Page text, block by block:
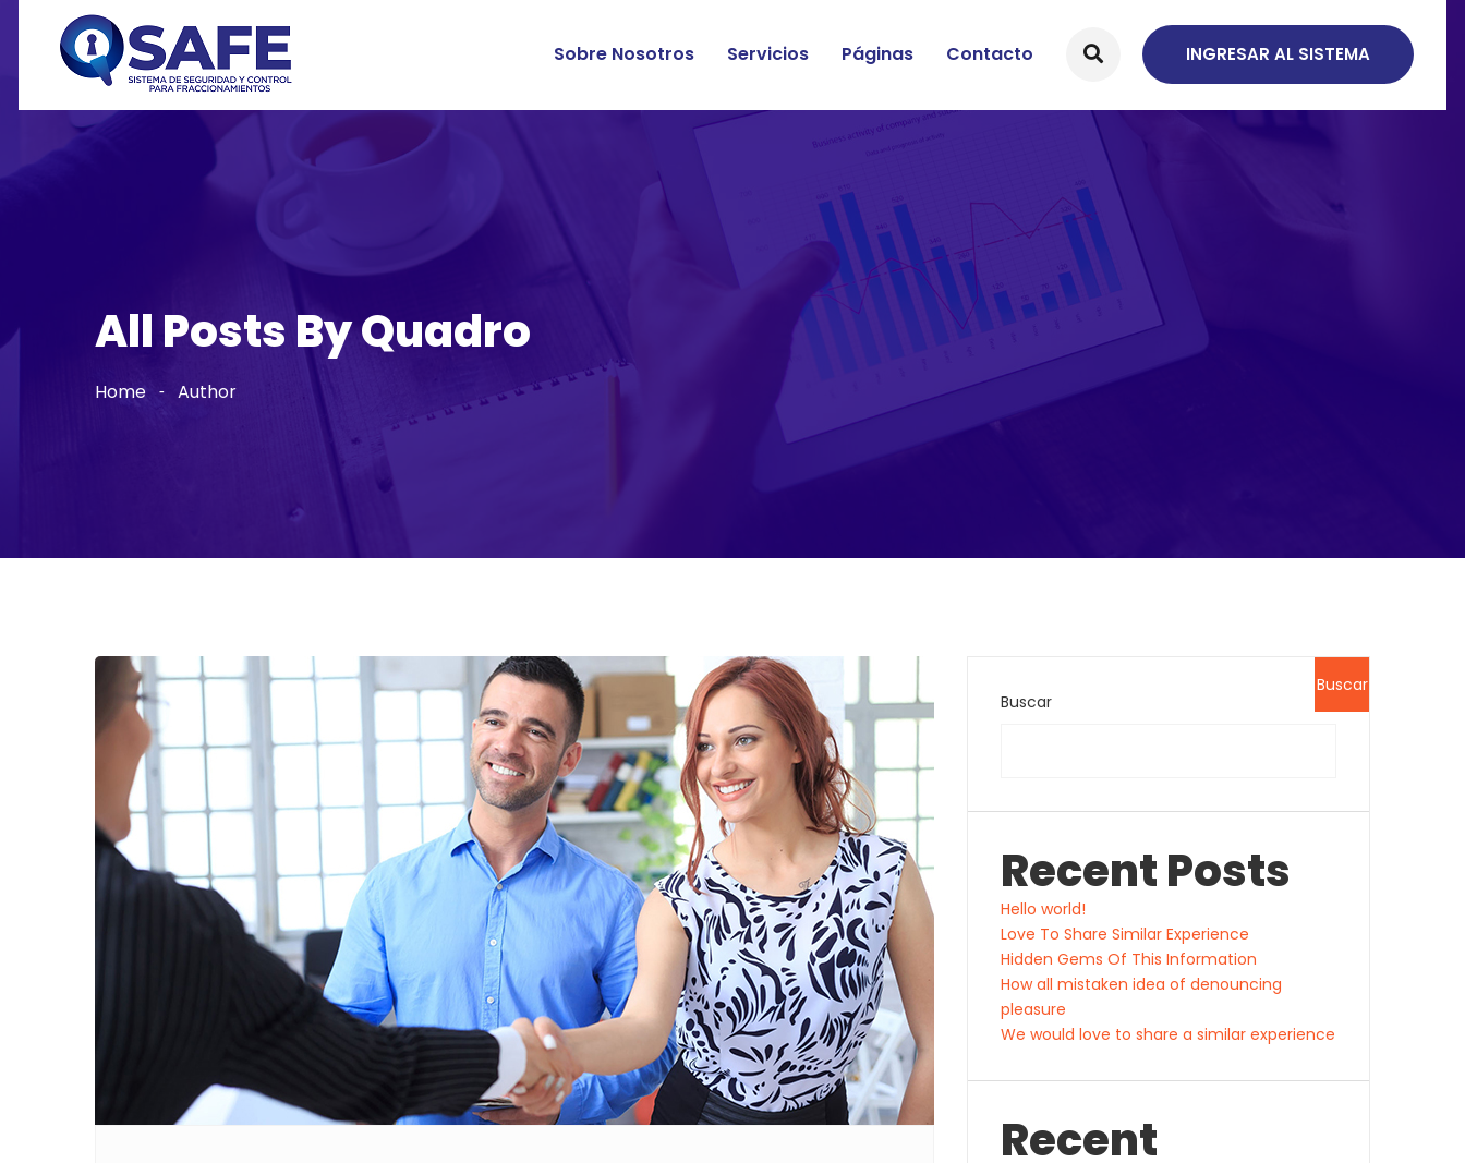
Sobre Nosotros Servicios Páginas Contacto INGRESAR AL SISTEMA
All Posts By Quadro
Home Author
Buscar
Buscar
Recent Posts
Hello world!
Love To Share Similar Experience
Hidden Gems Of This Information
How all mistaken idea of denouncing
pleasure
We would love to share a similar experience
Recent